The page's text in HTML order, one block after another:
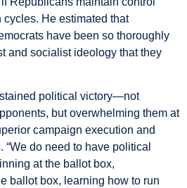
He estimated that
have been so thoroughly
and socialist ideology that they
political victory—not
but overwhelming them at
campaign execution and
do need to have political
at the ballot box,
ballot box, learning how to run